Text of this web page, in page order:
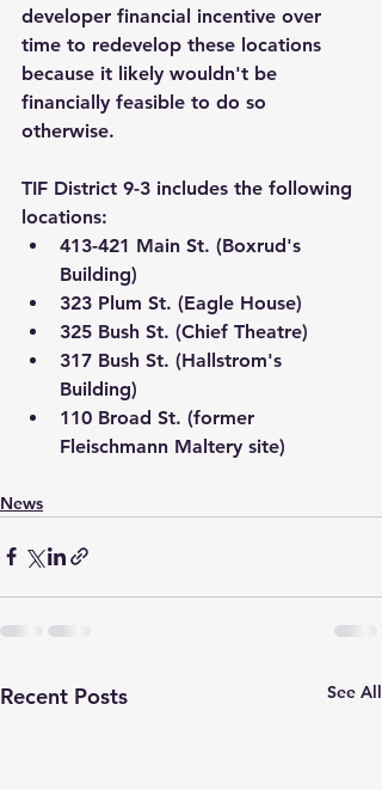
developer financial incentive over
time to redevelop these locations
because it likely wouldn't be
financially feasible to do so
otherwise.
TIF District 9-3 includes the following
locations:
413-421 Main St. (Boxrud's
Building)
323 Plum St. (Eagle House)
325 Bush St. (Chief Theatre)
317 Bush St. (Hallstrom's
Building)
110 Broad St. (former
Fleischmann Maltery site)
News
Recent Posts See All